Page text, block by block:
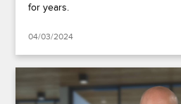
for years.
04/03/2024